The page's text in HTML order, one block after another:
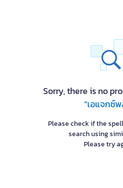
Sorry, there is no
"เอแจกซ์
Please check if the
search using
Please try